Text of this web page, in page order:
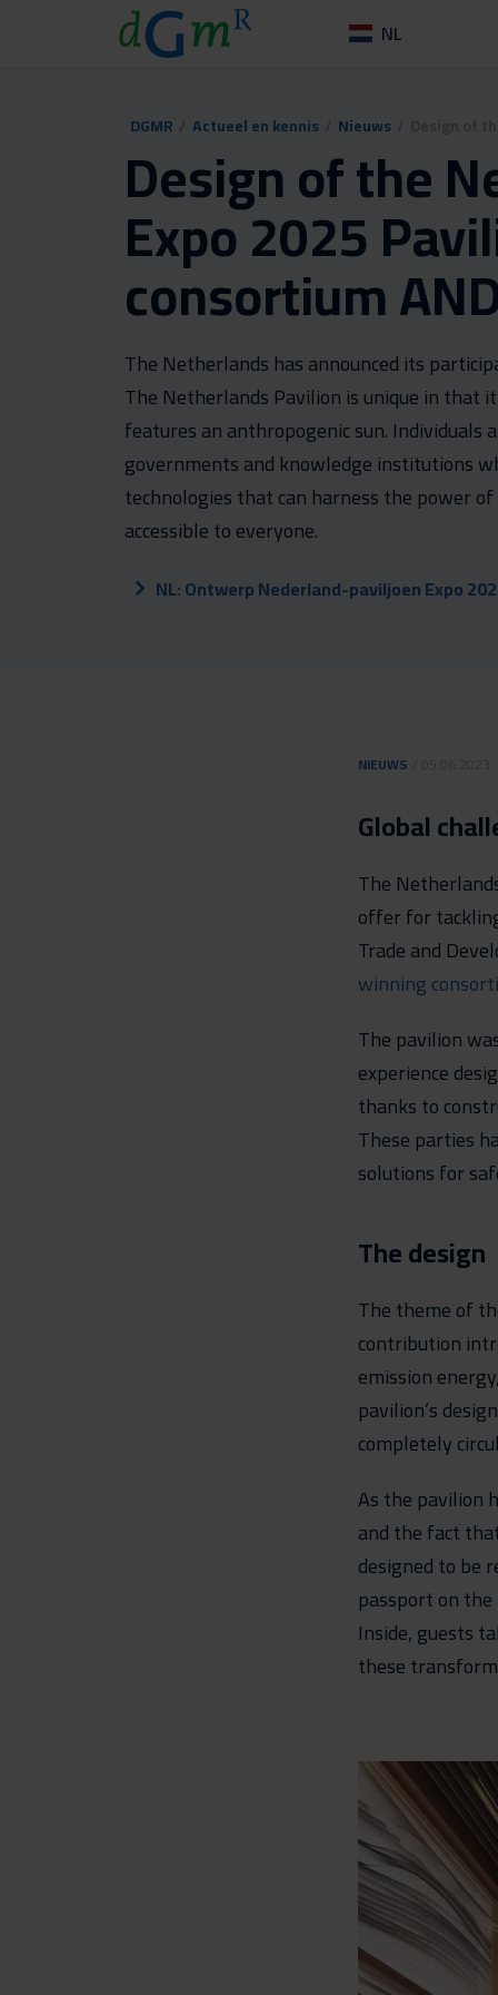
NL
DGMR Actueel en kennis Nieuws
Design of the
Expo 2025
consortium
The Netherlands has announced its
The Netherlands Pavilion is unique in that
features an anthropogenic sun. Individuals
governments and knowledge institutions
technologies that can harness the power
accessible to everyone.
NL: Ontwerp Nederland-paviljoen Expo
NIEUWS
Global
The
offer for
Trade and
winning
The pavilion
experience
thanks to
These parties
solutions for
The design
The theme of
contribution
emission
pavilion’s
completely
As the pavilion
and the fact
designed to be
passport on
Inside, guests
these